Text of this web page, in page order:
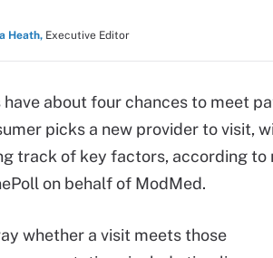
Heath, Executive Editor
have about four chances to meet
picks a new provider to visit,
track of key factors, according
on behalf of ModMed.
whether a visit meets those